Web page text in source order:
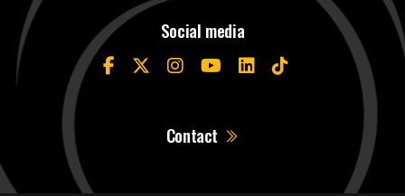
Social media
Contact